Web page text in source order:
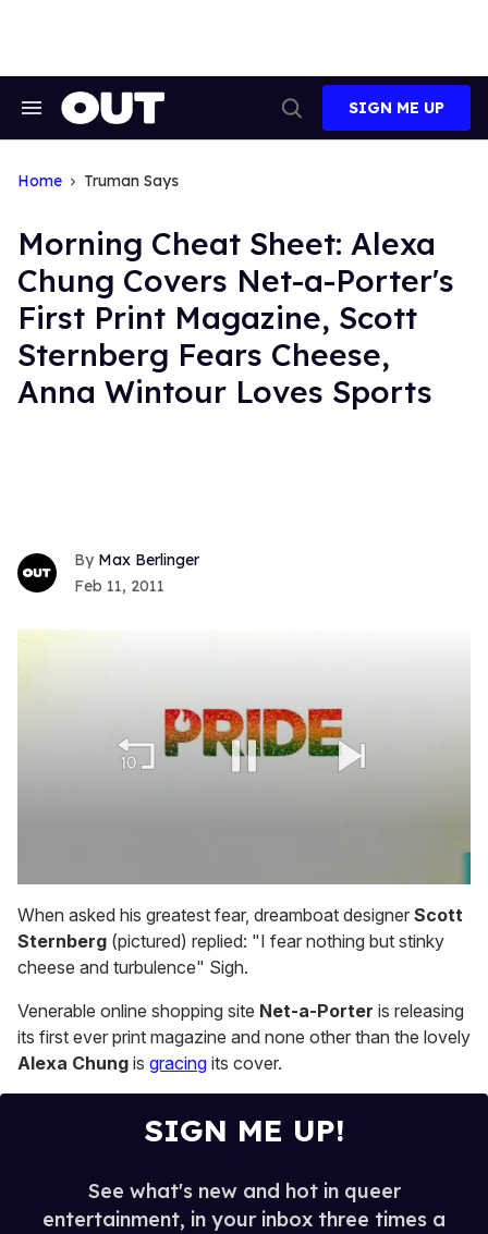
Search
Search
SIGN ME UP
Home Truman Says
Morning Cheat Sheet: Alexa
Chung Covers Net-a-Porter's
First Print Magazine, Scott
Sternberg Fears Cheese,
Anna Wintour Loves Sports
Max Berlinger
Feb 11, 2011
seconds
of
2
minutes,
13
When asked his greatest fear, dreamboat designer Scott
Sternberg (pictured) replied: "I fear nothing but stinky
cheese and turbulence" Sigh.
Venerable online shopping site Net-a-Porter is releasing
its first ever print magazine and none other than the lovely
Alexa Chung is gracing its cover.
SIGN ME UP!
See what's new and hot in queer
entertainment, in your inbox three times a